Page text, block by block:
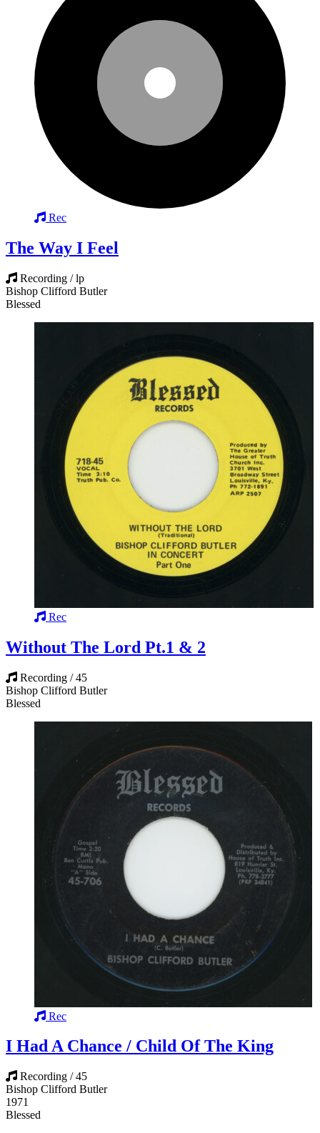
Rec
The Way I Feel
Recording / lp
Bishop Clifford Butler
Blessed
Rec
Without The Lord Pt.1 & 2
Recording / 45
Bishop Clifford Butler
Blessed
Rec
I Had A Chance / Child Of The King
Recording / 45
Bishop Clifford Butler
1971
Blessed